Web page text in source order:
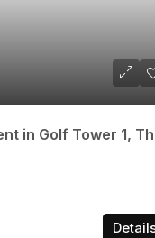
in Golf Tower 1,